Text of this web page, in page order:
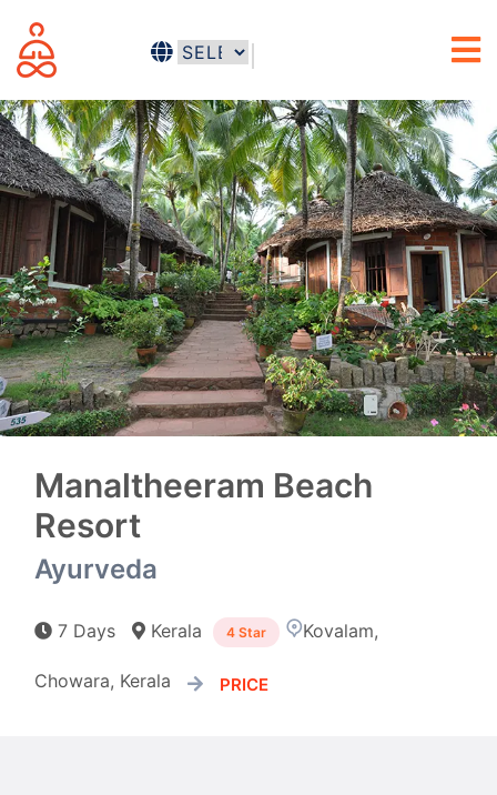
Manaltheeram Beach
Resort
Ayurveda
7 Days Kerala 4 Star Kovalam,
Chowara, Kerala PRICE